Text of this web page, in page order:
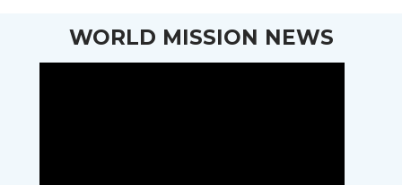
WORLD MISSION NEWS